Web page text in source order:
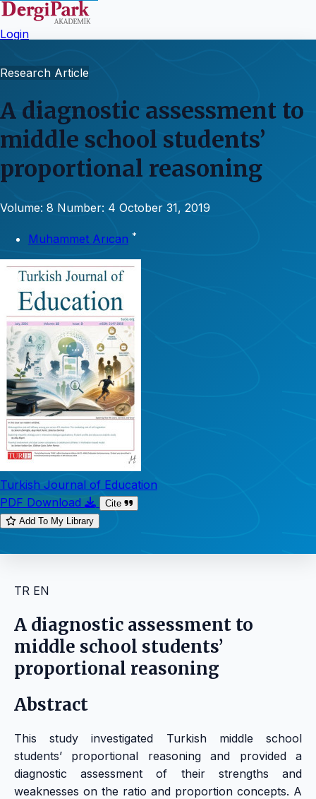
Login
Research Article
A diagnostic assessment to
middle school students’
proportional reasoning
Volume: 8 Number: 4 October 31, 2019
Muhammet Arıcan *
Turkish Journal of Education
PDF Download
Cite
Add To My Library
TR EN
A diagnostic assessment to
middle school students’
proportional reasoning
Abstract
This study investigated Turkish middle school
students’ proportional reasoning and provided a
diagnostic assessment of their strengths and
weaknesses on the ratio and proportion concepts. A